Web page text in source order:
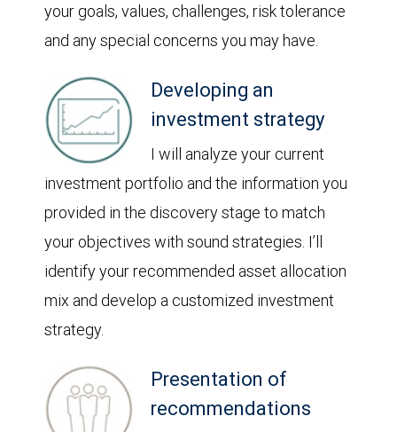
your goals, values, challenges, risk tolerance
and any special concerns you may have.
Developing an
investment strategy
I will analyze your current
investment portfolio and the information you
provided in the discovery stage to match
your objectives with sound strategies. I’ll
identify your recommended asset allocation
mix and develop a customized investment
strategy.
Presentation of
recommendations